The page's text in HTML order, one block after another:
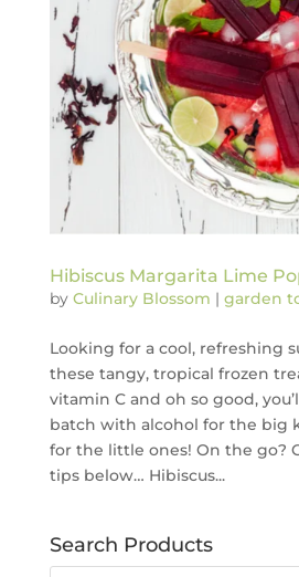
Hibiscus Margarita Lime
by Culinary Blossom | garden
Looking for a cool, refreshing
these tangy, tropical frozen
vitamin C and oh so good,
batch with alcohol for the big
for the little ones! On the go?
tips below… Hibiscus...
Search Products